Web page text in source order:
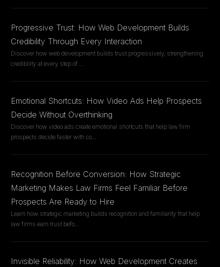
Progressive Trust: How Web Development Builds
Credibility Through Every Interaction
Discover how web development builds trust progressively, strengthening
credibility at every step of ...
Emotional Shortcuts: How Video Ads Help Prospects
Decide Without Overthinking
Discover how video ads create emotional shortcuts that help law firm
prospects decide faster with co...
Recognition Before Conversion: How Strategic
Marketing Makes Law Firms Feel Familiar Before
Prospects Are Ready to Hire
Learn how strategic marketing builds recognition and familiarity that help
law firms earn trust befo...
Invisible Reliability: How Web Development Creates